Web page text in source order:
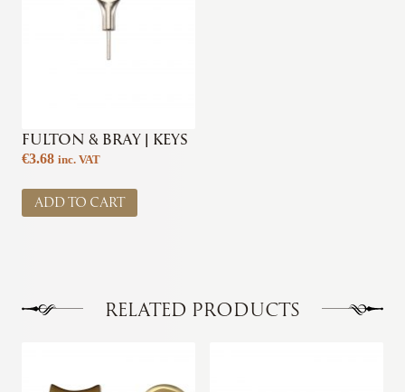
FULTON & BRAY | KEYS
€3.68 inc. VAT
ADD TO CART
RELATED PRODUCTS